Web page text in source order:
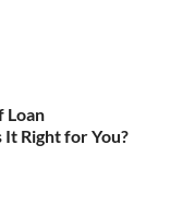
Loan
Right for You?